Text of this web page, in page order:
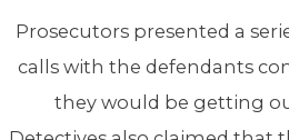
Prosecutors presented a
calls with the defendants
they would be getting